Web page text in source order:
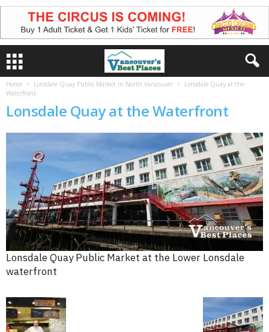
Home Lonsdale Quay Public Market in North Vancouver
Lonsdale Quay at the
Waterfront
Lonsdale Quay at the Waterfront
Lonsdale Quay Public Market at the Lower Lonsdale
waterfront